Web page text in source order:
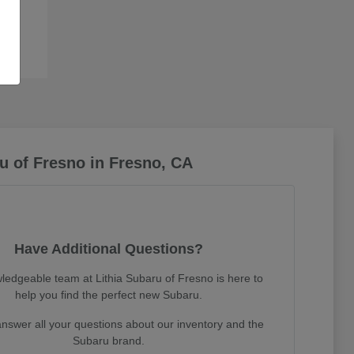
of Fresno in Fresno, CA
Have Additional Questions?
team at Lithia Subaru of Fresno is here to
help you find the perfect new Subaru.
all your questions about our inventory and the
Subaru brand.